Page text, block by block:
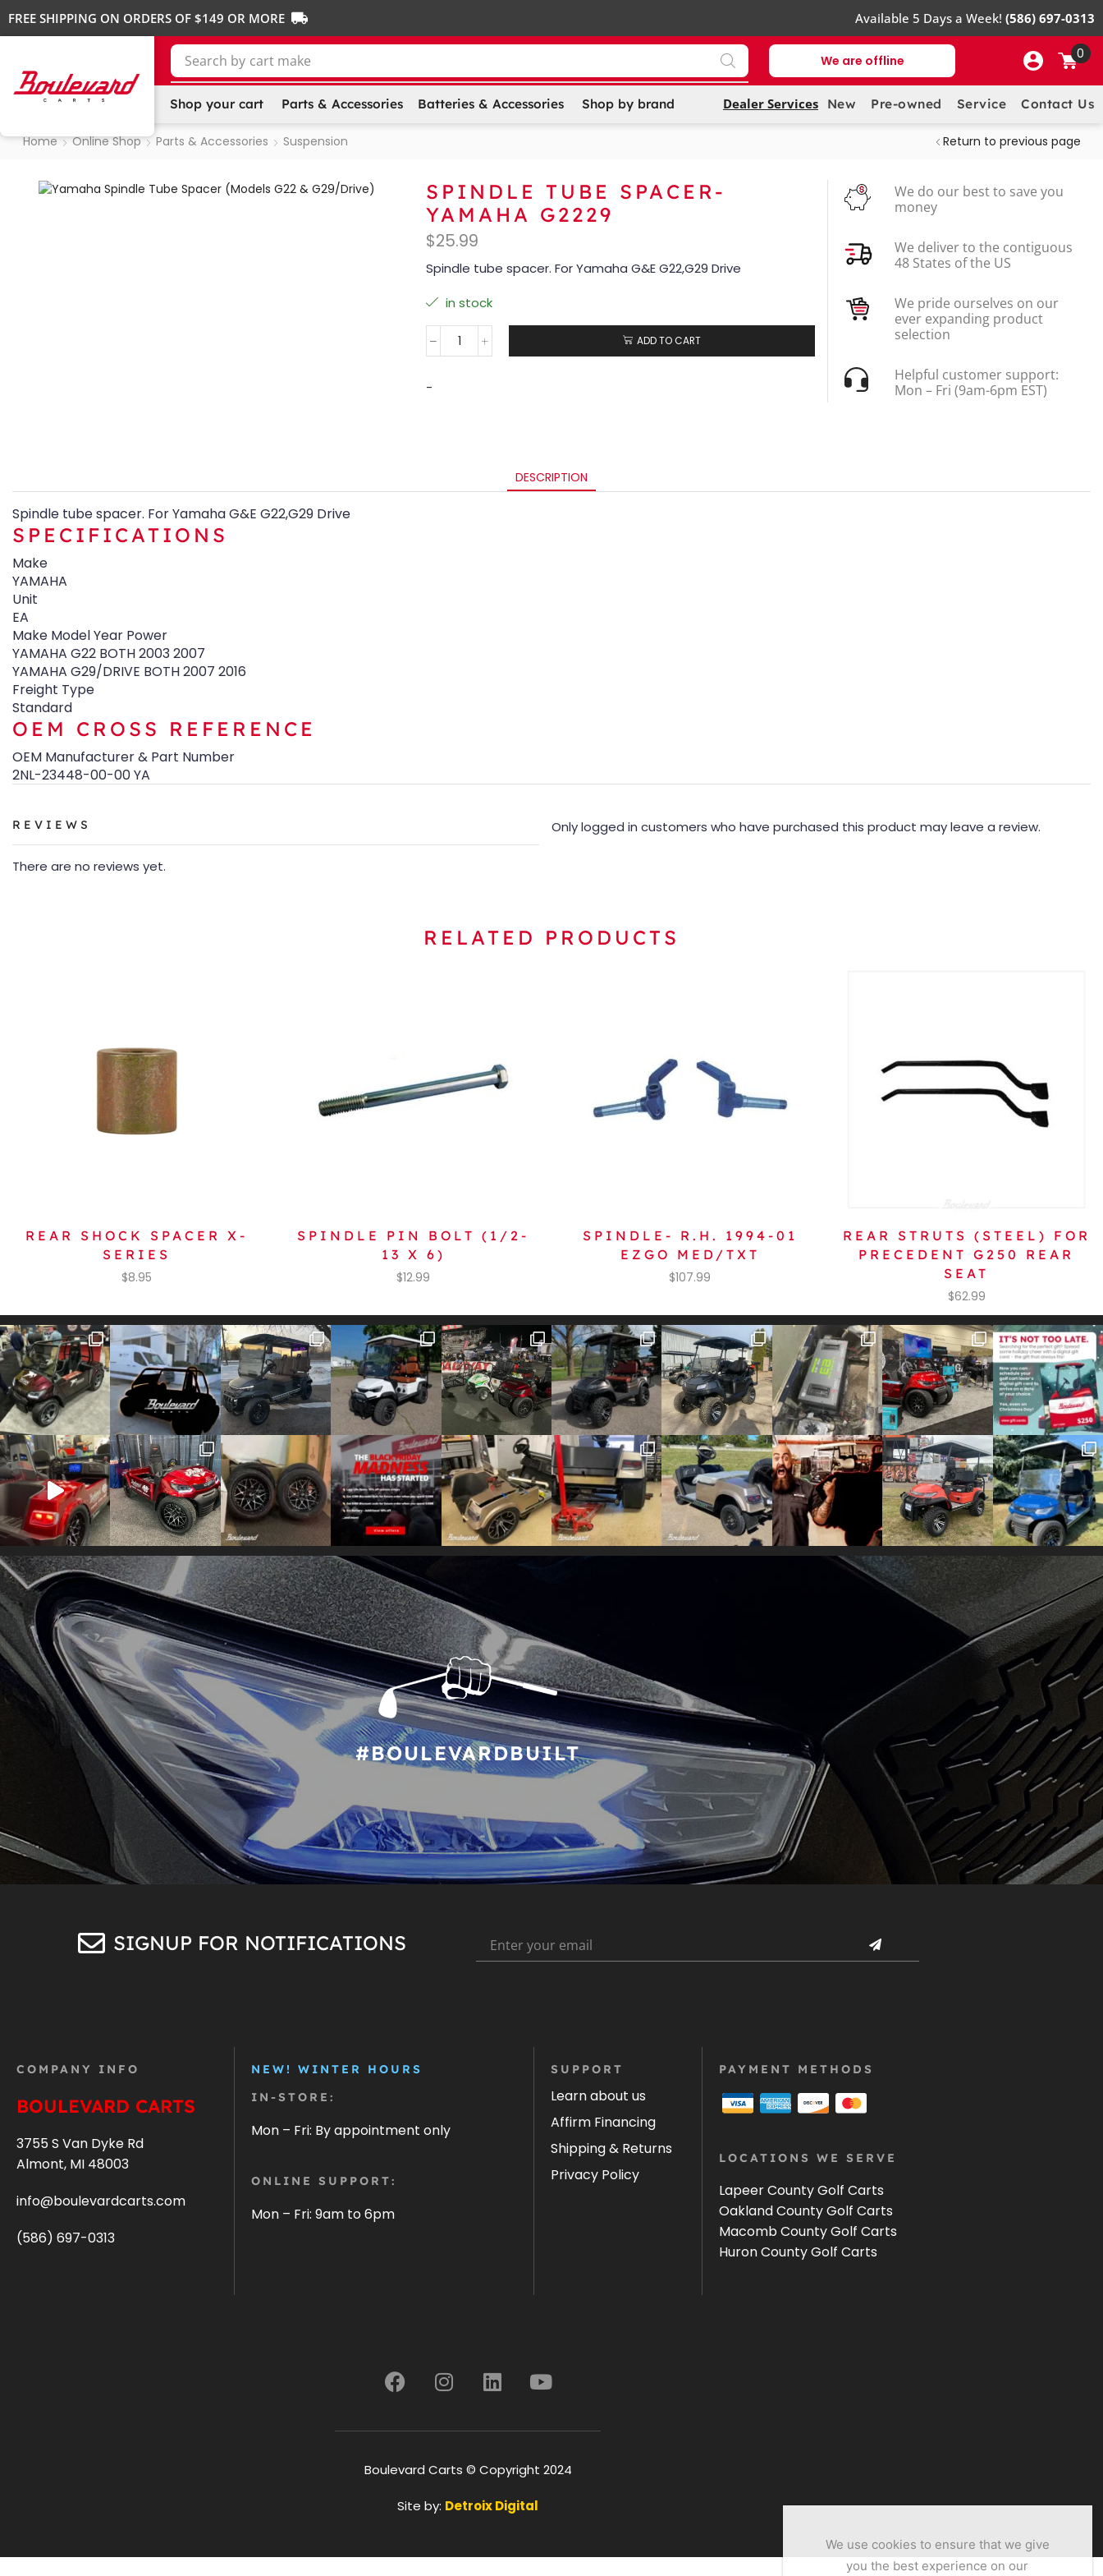
FREE SHIPPING ON ORDERS OF $149 OR MORE Available 5 Days a Week! (586) 697-0313
Search by cart make We are offline 0
Shop your cart Parts & Accessories Batteries & Accessories Shop by brand Dealer Services New Pre-owned Service Contact Us
Home Online Shop Parts & Accessories Suspension Return to previous page
SPINDLE TUBE SPACER-
YAMAHA G2229
$25.99
Spindle tube spacer. For Yamaha G&E G22,G29 Drive
in stock
ADD TO CART
-
We do our best to save you
money
We deliver to the contiguous
48 States of the US
We pride ourselves on our
ever expanding product
selection
Helpful customer support:
Mon – Fri (9am-6pm EST)
DESCRIPTION
Spindle tube spacer. For Yamaha G&E G22,G29 Drive
SPECIFICATIONS
Make
YAMAHA
Unit
EA
Make Model Year Power
YAMAHA G22 BOTH 2003 2007
YAMAHA G29/DRIVE BOTH 2007 2016
Freight Type
Standard
OEM CROSS REFERENCE
OEM Manufacturer & Part Number
2NL-23448-00-00 YA
REVIEWS
There are no reviews yet.
Only logged in customers who have purchased this product may leave a review.
RELATED PRODUCTS
REAR SHOCK SPACER X-
SERIES
$8.95
SPINDLE PIN BOLT (1/2-
13 X 6)
$12.99
SPINDLE- R.H. 1994-01
EZGO MED/TXT
$107.99
REAR STRUTS (STEEL) FOR
PRECEDENT G250 REAR
SEAT
$62.99
#BOULEVARDBUILT
SIGNUP FOR NOTIFICATIONS
COMPANY INFO
BOULEVARD CARTS
3755 S Van Dyke Rd
Almont, MI 48003
info@boulevardcarts.com
(586) 697-0313
NEW! WINTER HOURS
IN-STORE:
Mon – Fri: By appointment only
ONLINE SUPPORT:
Mon – Fri: 9am to 6pm
SUPPORT
Learn about us
Affirm Financing
Shipping & Returns
Privacy Policy
PAYMENT METHODS
LOCATIONS WE SERVE
Lapeer County Golf Carts
Oakland County Golf Carts
Macomb County Golf Carts
Huron County Golf Carts
Boulevard Carts © Copyright 2024
Site by: Detroix Digital
We use cookies to ensure that we give
you the best experience on our